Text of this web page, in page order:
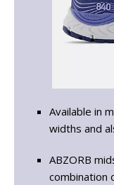
Available in
widths and
ABZORB
combination